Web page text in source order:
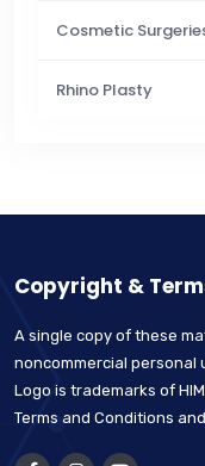
Cosmetic
Rhino Plasty
Copyright &
A single copy of these
noncommercial personal
Logo is trademarks of
Terms and Conditions